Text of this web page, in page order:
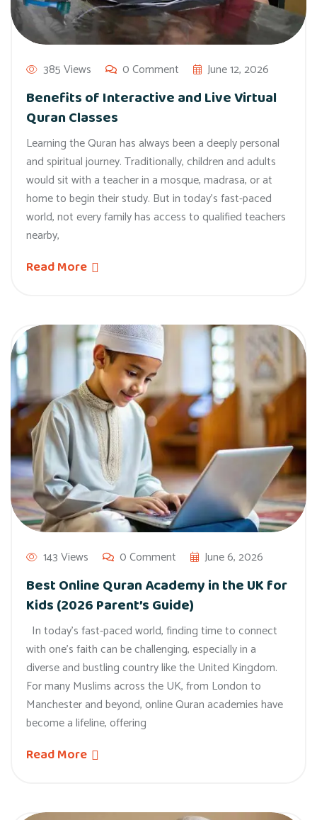
385 Views 0 Comment June 12, 2026
Benefits of Interactive and Live Virtual
Quran Classes
Learning the Quran has always been a deeply personal
and spiritual journey. Traditionally, children and adults
would sit with a teacher in a mosque, madrasa, or at
home to begin their study. But in today’s fast-paced
world, not every family has access to qualified teachers
nearby,
Read More
143 Views 0 Comment June 6, 2026
Best Online Quran Academy in the UK for
Kids (2026 Parent’s Guide)
In today’s fast-paced world, finding time to connect
with one’s faith can be challenging, especially in a
diverse and bustling country like the United Kingdom.
For many Muslims across the UK, from London to
Manchester and beyond, online Quran academies have
become a lifeline, offering
Read More